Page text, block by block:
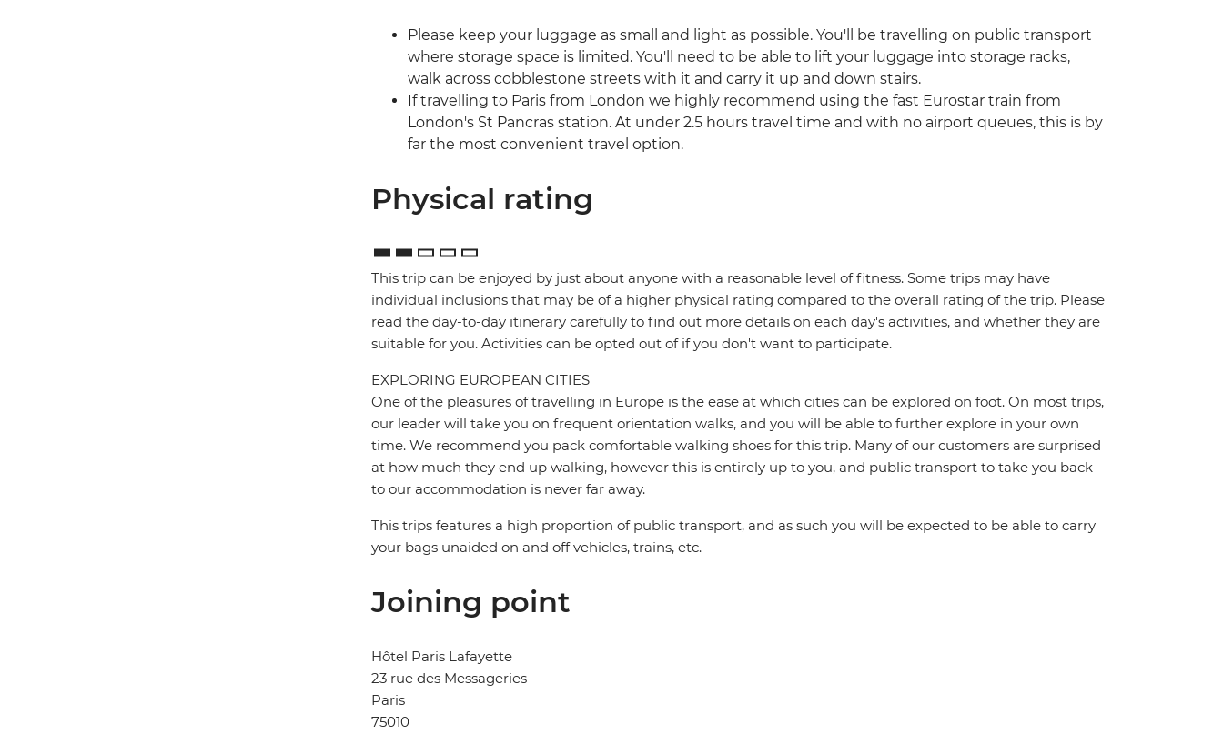
Please keep your luggage as small and light as possible. You'll be travelling on public transport
where storage space is limited. You'll need to be able to lift your luggage into storage racks,
walk across cobblestone streets with it and carry it up and down stairs.
If travelling to Paris from London we highly recommend using the fast Eurostar train from
London's St Pancras station. At under 2.5 hours travel time and with no airport queues, this is by
far the most convenient travel option.
Physical rating
This trip can be enjoyed by just about anyone with a reasonable level of fitness. Some trips may have
individual inclusions that may be of a higher physical rating compared to the overall rating of the trip. Please
read the day-to-day itinerary carefully to find out more details on each day's activities, and whether they are
suitable for you. Activities can be opted out of if you don't want to participate.
EXPLORING EUROPEAN CITIES
One of the pleasures of travelling in Europe is the ease at which cities can be explored on foot. On most trips,
our leader will take you on frequent orientation walks, and you will be able to further explore in your own
time. We recommend you pack comfortable walking shoes for this trip. Many of our customers are surprised
at how much they end up walking, however this is entirely up to you, and public transport to take you back
to our accommodation is never far away.
This trips features a high proportion of public transport, and as such you will be expected to be able to carry
your bags unaided on and off vehicles, trains, etc.
Joining point
Hôtel Paris Lafayette
23 rue des Messageries
Paris
75010